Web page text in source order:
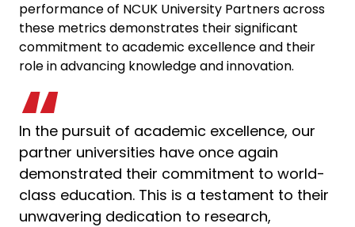
performance of NCUK University Partners across
these metrics demonstrates their significant
commitment to academic excellence and their
role in advancing knowledge and innovation.
In the pursuit of academic excellence, our
partner universities have once again
demonstrated their commitment to world-
class education. This is a testament to their
unwavering dedication to research,